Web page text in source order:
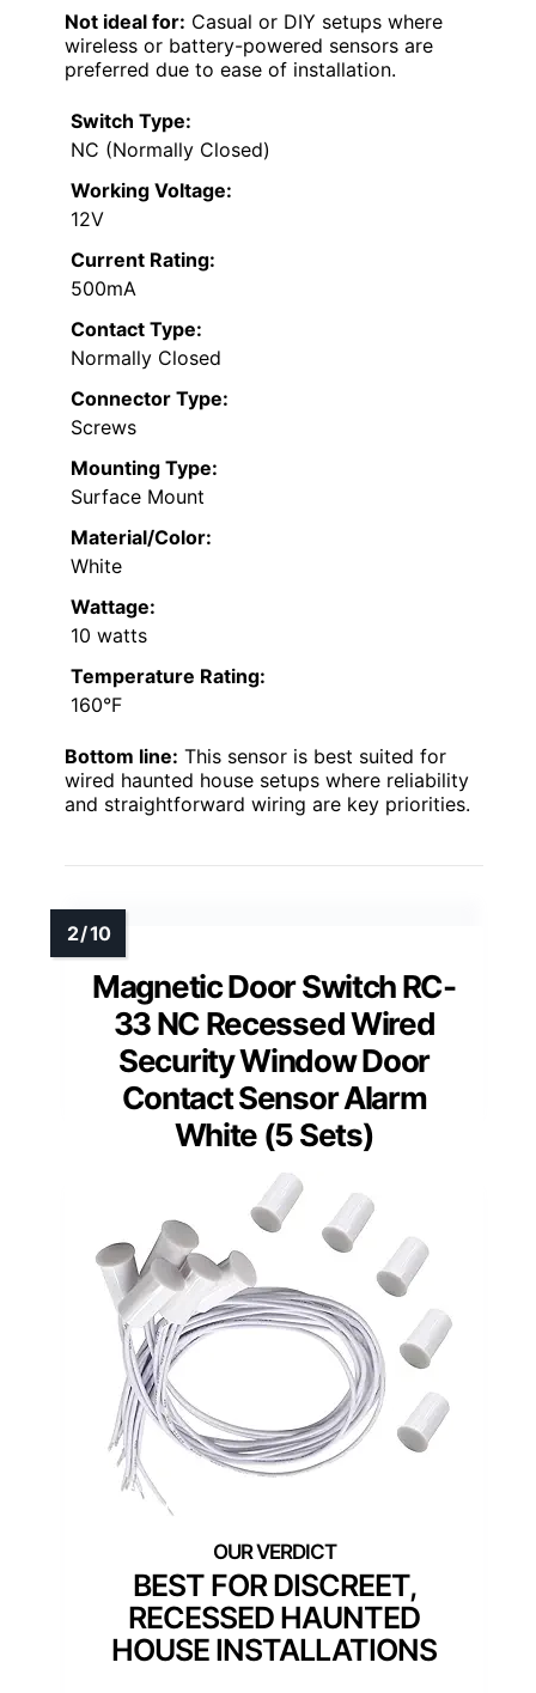
Not ideal for: Casual or DIY setups where
wireless or battery-powered sensors are
preferred due to ease of installation.
Switch Type:
NC (Normally Closed)
Working Voltage:
12V
Current Rating:
500mA
Contact Type:
Normally Closed
Connector Type:
Screws
Mounting Type:
Surface Mount
Material/Color:
White
Wattage:
10 watts
Temperature Rating:
160°F
Bottom line: This sensor is best suited for
wired haunted house setups where reliability
and straightforward wiring are key priorities.
Magnetic Door Switch RC-
33 NC Recessed Wired
Security Window Door
Contact Sensor Alarm
White (5 Sets)
BEST FOR DISCREET,
RECESSED HAUNTED
HOUSE INSTALLATIONS